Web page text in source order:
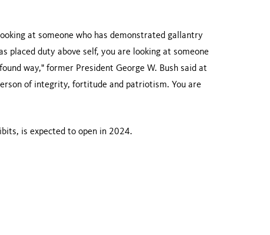
at someone who has demonstrated gallantry
placed duty above self, you are looking at someone
way," former President George W. Bush said at
of integrity, fortitude and patriotism. You are
is expected to open in 2024.